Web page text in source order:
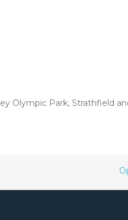
Olympic Park, Strathfield